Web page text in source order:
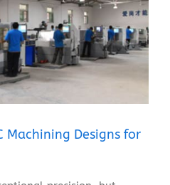
Machining Designs for